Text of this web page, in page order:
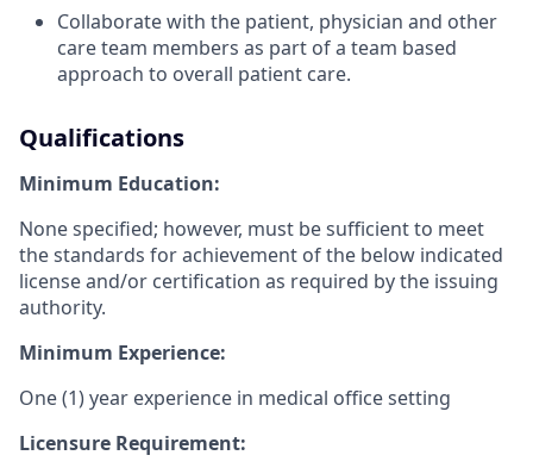
Collaborate with the patient, physician and other
care team members as part of a team based
approach to overall patient care.
Qualifications
Minimum Education:
None specified; however, must be sufficient to meet
the standards for achievement of the below indicated
license and/or certification as required by the issuing
authority.
Minimum Experience:
One (1) year experience in medical office setting
Licensure Requirement: